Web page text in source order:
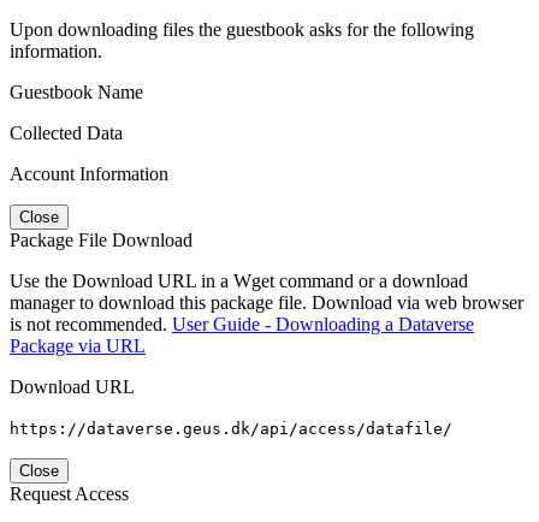
Upon downloading files the guestbook asks for the following
information.
Guestbook Name
Collected Data
Account Information
Close
Package File Download
Use the Download URL in a Wget command or a download
manager to download this package file. Download via web browser
is not recommended. User Guide - Downloading a Dataverse
Package via URL
Download URL
https://dataverse.geus.dk/api/access/datafile/
Close
Request Access